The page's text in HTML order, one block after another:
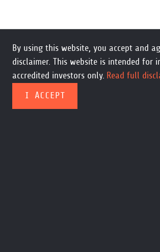
By using this website, you accept and
disclaimer. This website is intended for
accredited investors only. Read full
I ACCEPT